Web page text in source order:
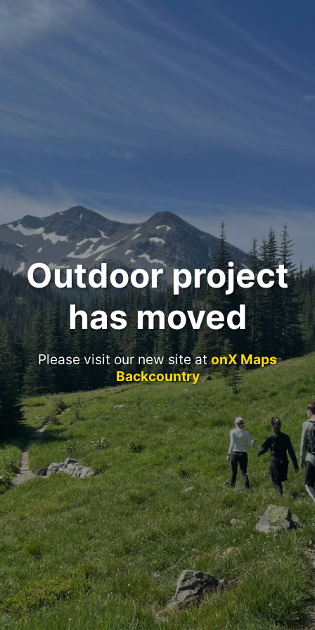
Outdoor project
has moved
Please visit our new site atonX Maps
Backcountry